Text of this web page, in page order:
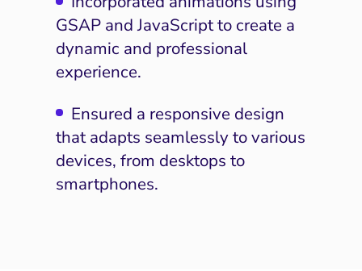
GSAP and JavaScript to create a
dynamic and professional
experience.
Ensured a responsive design
that adapts seamlessly to various
devices, from desktops to
smartphones.